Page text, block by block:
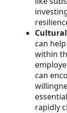
can
within
can
rapidly